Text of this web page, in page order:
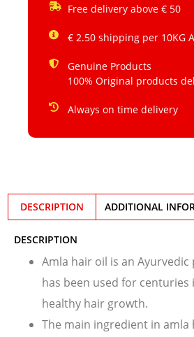
Free delivery above € 50
€ 2.50 shipping per 10KG
Genuine Products
100% Original products
Always on time delivery
DESCRIPTION ADDITIONAL
DESCRIPTION
Amla hair oil is an
has been used for
healthy hair growth.
The main ingredient in